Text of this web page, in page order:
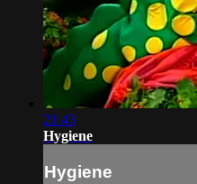
21:43
Hygiene
Hygiene